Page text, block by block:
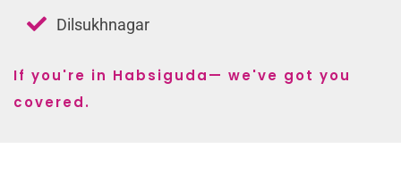
Dilsukhnagar
If you're in Habsiguda— we've got you
covered.